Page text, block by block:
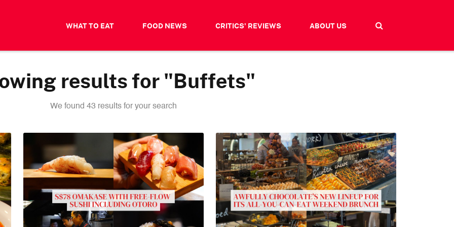
WHAT TO EAT FOOD NEWS CRITICS' REVIEWS ABOUT US
results for "Buffets"
We found 43 results for your search